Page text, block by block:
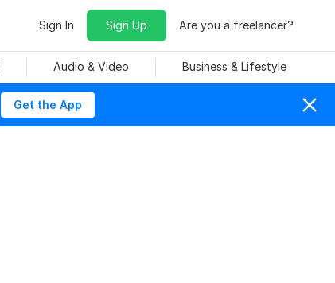
Sign In Sign Up Are you a freelancer?
Audio & Video Business & Lifestyle
Get the App